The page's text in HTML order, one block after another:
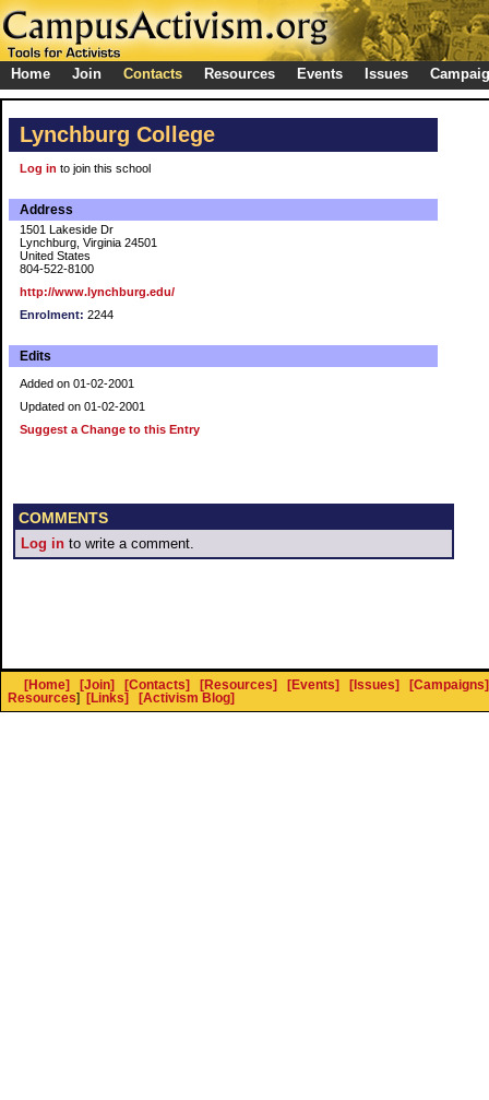
Home Join Contacts Resources Events Issues
Lynchburg College
Log in to join this school
Address
1501 Lakeside Dr
Lynchburg, Virginia 24501
United States
804-522-8100
http://www.lynchburg.edu/
Enrolment: 2244
Edits
Added on 01-02-2001
Updated on 01-02-2001
Suggest a Change to this Entry
COMMENTS
Log in to write a comment.
[Home] [Join] [Contacts] [Resources] [Events] [Issues]
[Campaigns]
Resources] [Links] [Activism Blog]